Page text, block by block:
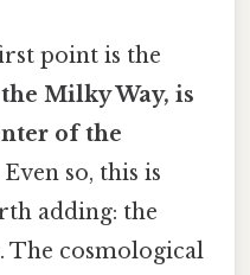
point is the
Milky Way, is
of the
Even so, this is
adding: the
The cosmological